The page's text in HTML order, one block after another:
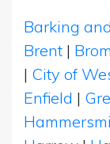
Barking
Brent |
| City of
Enfield |